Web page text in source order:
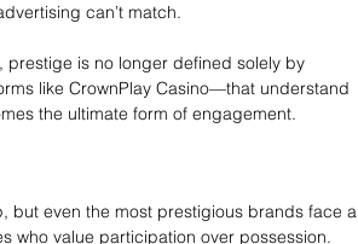
can’t match.
is no longer defined solely by
like CrownPlay Casino—that understand
the ultimate form of engagement.
but even the most prestigious brands face a
who value participation over possession.